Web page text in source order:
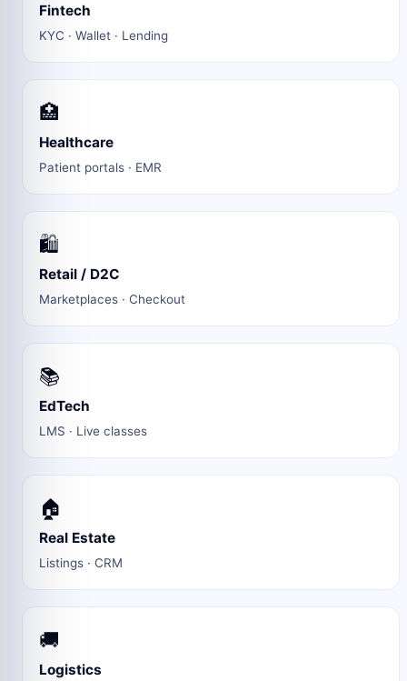
Fintech
KYC · Wallet · Lending
🏥
Healthcare
Patient portals · EMR
🛍️
Retail / D2C
Marketplaces · Checkout
📚
EdTech
LMS · Live classes
🏠
Real Estate
Listings · CRM
🚚
Logistics